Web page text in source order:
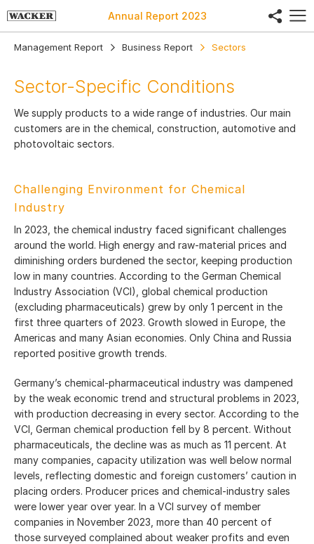
Annual Report 2023 share
Management Report Business Report Sectors
Sector-Specific Conditions
We supply products to a wide range of industries. Our main
customers are in the chemical, construction, automotive and
photovoltaic sectors.
Challenging Environment for Chemical
Industry
In 2023, the chemical industry faced significant challenges
around the world. High energy and raw-material prices and
diminishing orders burdened the sector, keeping production
low in many countries. According to the German Chemical
Industry Association (VCI), global chemical production
(excluding pharmaceuticals) grew by only 1 percent in the
first three quarters of 2023. Growth slowed in Europe, the
Americas and many Asian economies. Only China and Russia
reported positive growth trends.
Germany’s chemical-pharmaceutical industry was dampened
by the weak economic trend and structural problems in 2023,
with production decreasing in every sector. According to the
VCI, German chemical production fell by 8 percent. Without
pharmaceuticals, the decline was as much as 11 percent. At
many companies, capacity utilization was well below normal
levels, reflecting domestic and foreign customers’ caution in
placing orders. Producer prices and chemical-industry sales
were lower year over year. In a VCI survey of member
companies in November 2023, more than 40 percent of
those surveyed complained about weaker profits and even